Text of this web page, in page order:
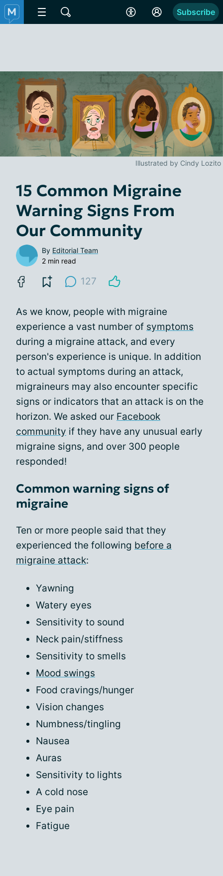
Subscribe
Illustrated by Cindy Lozito
15 Common Migraine
Warning Signs From
Our Community
By Editorial Team
2 min read
127
As we know, people with migraine
experience a vast number of symptoms
during a migraine attack, and every
person's experience is unique. In addition
to actual symptoms during an attack,
migraineurs may also encounter specific
signs or indicators that an attack is on the
horizon. We asked our Facebook
community if they have any unusual early
migraine signs, and over 300 people
responded!
Common warning signs of
migraine
Ten or more people said that they
experienced the following before a
migraine attack:
Yawning
Watery eyes
Sensitivity to sound
Neck pain/stiffness
Sensitivity to smells
Mood swings
Food cravings/hunger
Vision changes
Numbness/tingling
Nausea
Auras
Sensitivity to lights
A cold nose
Eye pain
Fatigue